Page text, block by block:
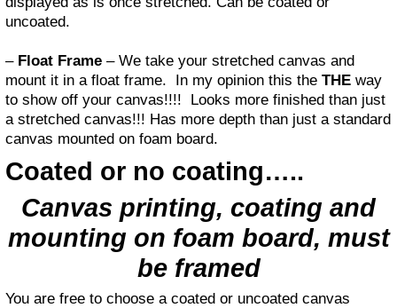
uncoated.
– Float Frame – We take your stretched canvas and
mount it in a float frame. In my opinion this the THE way
to show off your canvas!!!! Looks more finished than just
a stretched canvas!!! Has more depth than just a standard
canvas mounted on foam board.
Coated or no coating…..
Canvas printing, coating and
mounting on foam board, must
be framed
You are free to choose a coated or uncoated canvas